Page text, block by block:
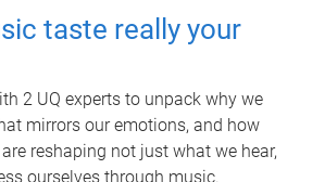
taste really your
2 UQ experts to unpack why we
mirrors our emotions, and how
reshaping not just what we hear,
ourselves through music.